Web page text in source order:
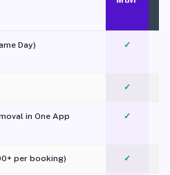
Day) ✓
✓
in One App
✓
per booking) ✓